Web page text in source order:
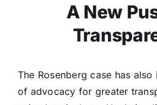
A New
The Rosenberg case has
of advocacy for greater